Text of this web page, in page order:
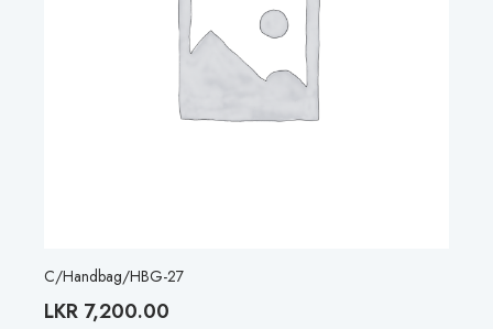
C/Handbag/HBG-27
LKR 7,200.00